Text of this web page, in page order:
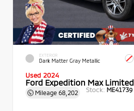
EXTERIOR
Dark Matter Gray Metallic
Used 2024
Ford Expedition Max Limited
Mileage 68,202 Stock: ME41739